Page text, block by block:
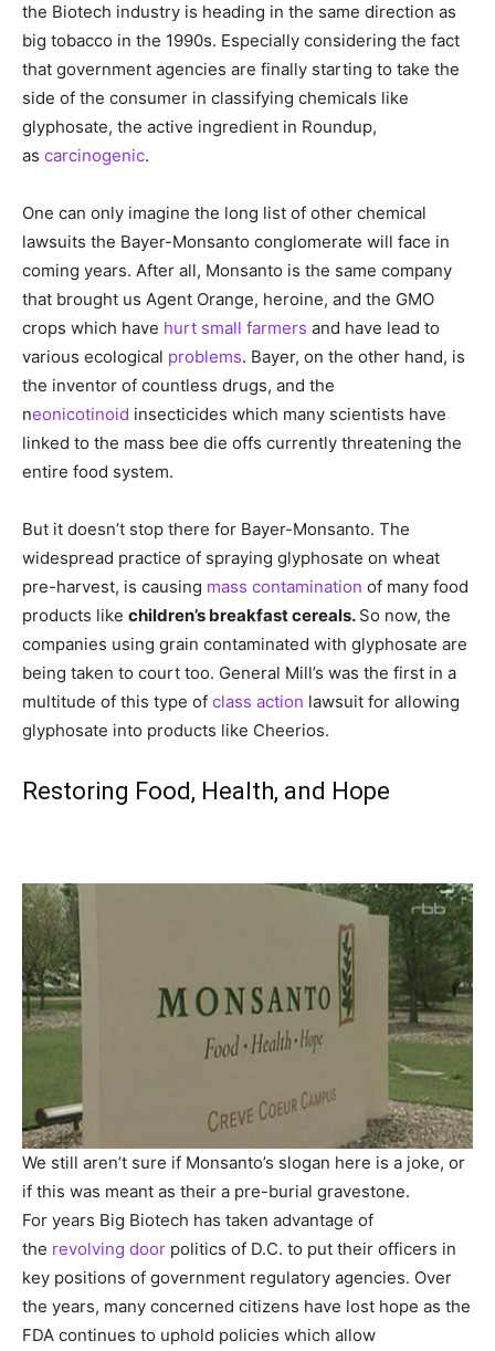
the Biotech industry is heading in the same direction as
big tobacco in the 1990s. Especially considering the fact
that government agencies are finally starting to take the
side of the consumer in classifying chemicals like
glyphosate, the active ingredient in Roundup,
as carcinogenic.
One can only imagine the long list of other chemical
lawsuits the Bayer-Monsanto conglomerate will face in
coming years. After all, Monsanto is the same company
that brought us Agent Orange, heroine, and the GMO
crops which have hurt small farmers and have lead to
various ecological problems. Bayer, on the other hand, is
the inventor of countless drugs, and the
neonicotinoid insecticides which many scientists have
linked to the mass bee die offs currently threatening the
entire food system.
But it doesn’t stop there for Bayer-Monsanto. The
widespread practice of spraying glyphosate on wheat
pre-harvest, is causing mass contamination of many food
products like children’s breakfast cereals. So now, the
companies using grain contaminated with glyphosate are
being taken to court too. General Mill’s was the first in a
multitude of this type of class action lawsuit for allowing
glyphosate into products like Cheerios.
Restoring Food, Health, and Hope
We still aren’t sure if Monsanto’s slogan here is a joke, or
if this was meant as their a pre-burial gravestone.
For years Big Biotech has taken advantage of
the revolving door politics of D.C. to put their officers in
key positions of government regulatory agencies. Over
the years, many concerned citizens have lost hope as the
FDA continues to uphold policies which allow